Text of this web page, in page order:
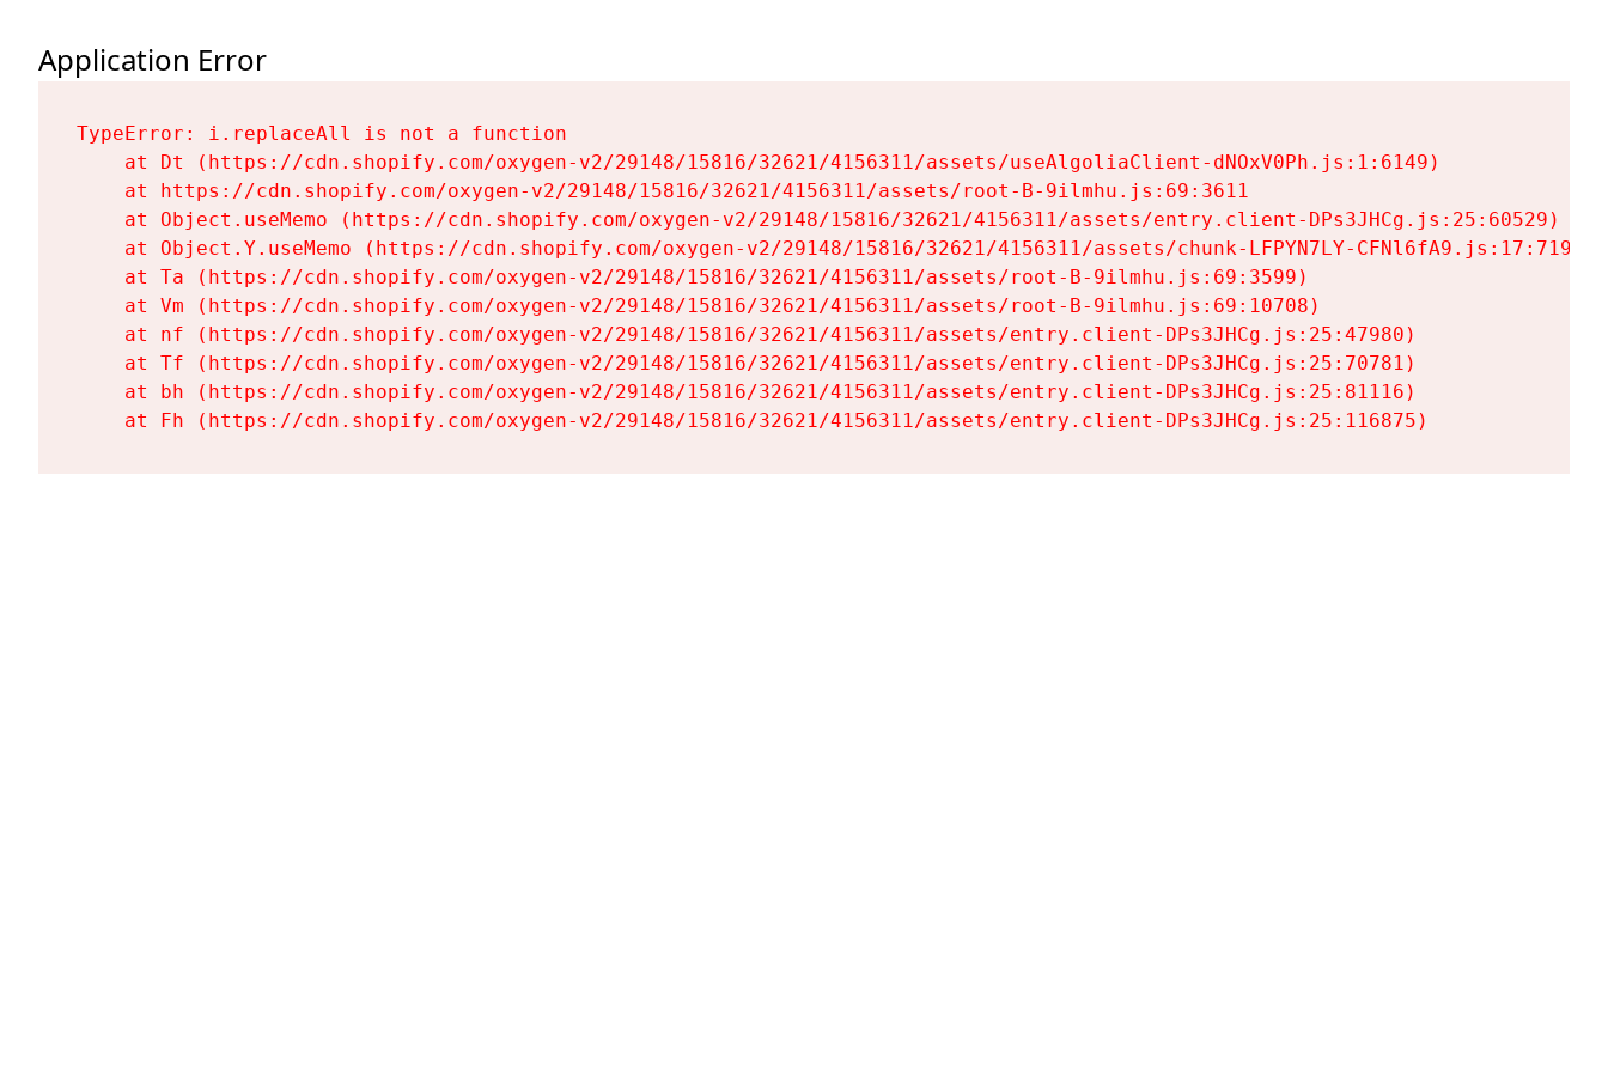
Application Error
TypeError: i.replaceAll is not a function
    at Dt (https://cdn.shopify.com/oxygen-v2/29148/15816/32621/4156311/assets/useAlgoliaClient-dNOxV0Ph.js:1:6149)
    at https://cdn.shopify.com/oxygen-v2/29148/15816/32621/4156311/assets/root-B-9ilmhu.js:69:3611
    at Object.useMemo (https://cdn.shopify.com/oxygen-v2/29148/15816/32621/4156311/assets/entry.client-DPs3JHCg.js:25:60529)
    at Object.Y.useMemo (https://cdn.shopify.com/oxygen-v2/29148/15816/32621/4156311/assets/chunk-LFPYN7LY-CFNl6fA9.js:17:7197)
    at Ta (https://cdn.shopify.com/oxygen-v2/29148/15816/32621/4156311/assets/root-B-9ilmhu.js:69:3599)
    at Vm (https://cdn.shopify.com/oxygen-v2/29148/15816/32621/4156311/assets/root-B-9ilmhu.js:69:10708)
    at nf (https://cdn.shopify.com/oxygen-v2/29148/15816/32621/4156311/assets/entry.client-DPs3JHCg.js:25:47980)
    at Tf (https://cdn.shopify.com/oxygen-v2/29148/15816/32621/4156311/assets/entry.client-DPs3JHCg.js:25:70781)
    at bh (https://cdn.shopify.com/oxygen-v2/29148/15816/32621/4156311/assets/entry.client-DPs3JHCg.js:25:81116)
    at Fh (https://cdn.shopify.com/oxygen-v2/29148/15816/32621/4156311/assets/entry.client-DPs3JHCg.js:25:116875)